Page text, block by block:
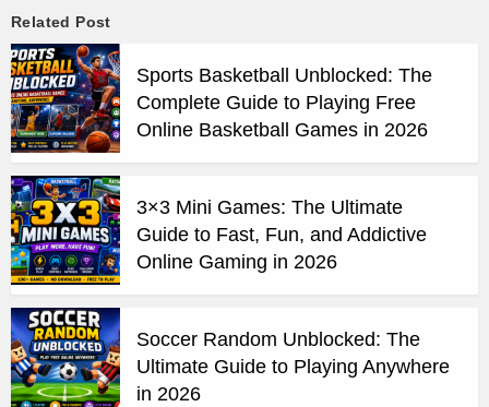
Related Post
Sports Basketball Unblocked: The
Complete Guide to Playing Free
Online Basketball Games in 2026
3×3 Mini Games: The Ultimate
Guide to Fast, Fun, and Addictive
Online Gaming in 2026
Soccer Random Unblocked: The
Ultimate Guide to Playing Anywhere
in 2026